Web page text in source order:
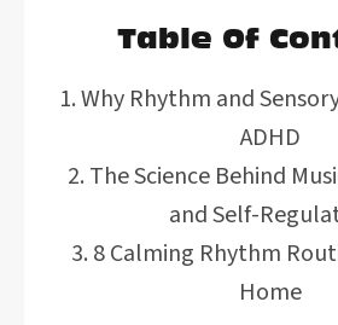
Table Of
Why Rhythm and
ADHD
The Science Behind
and Self-
8 Calming Rhythm
Home